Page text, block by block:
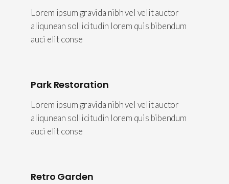
Lorem ipsum gravida nibh vel velit auctor
aliqunean sollicitudin lorem quis bibendum
auci elit conse
Park Restoration
Lorem ipsum gravida nibh vel velit auctor
aliqunean sollicitudin lorem quis bibendum
auci elit conse
Retro Garden